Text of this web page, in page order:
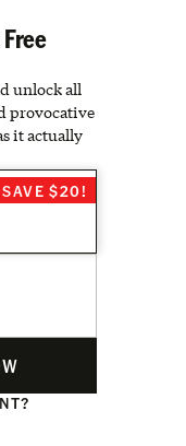
unlock all
provocative
it actually
SAVE $20!